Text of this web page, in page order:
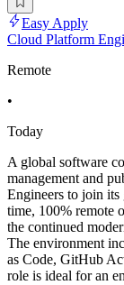
Easy Apply
Cloud Platform
Remote
•
Today
A global software
management and
Engineers to join
time, 100% remote
the continued
The environment
as Code, GitHub
role is ideal for an